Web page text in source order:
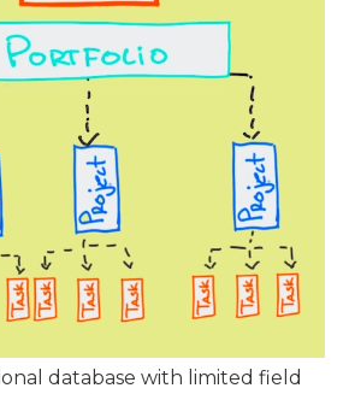
database with limited field